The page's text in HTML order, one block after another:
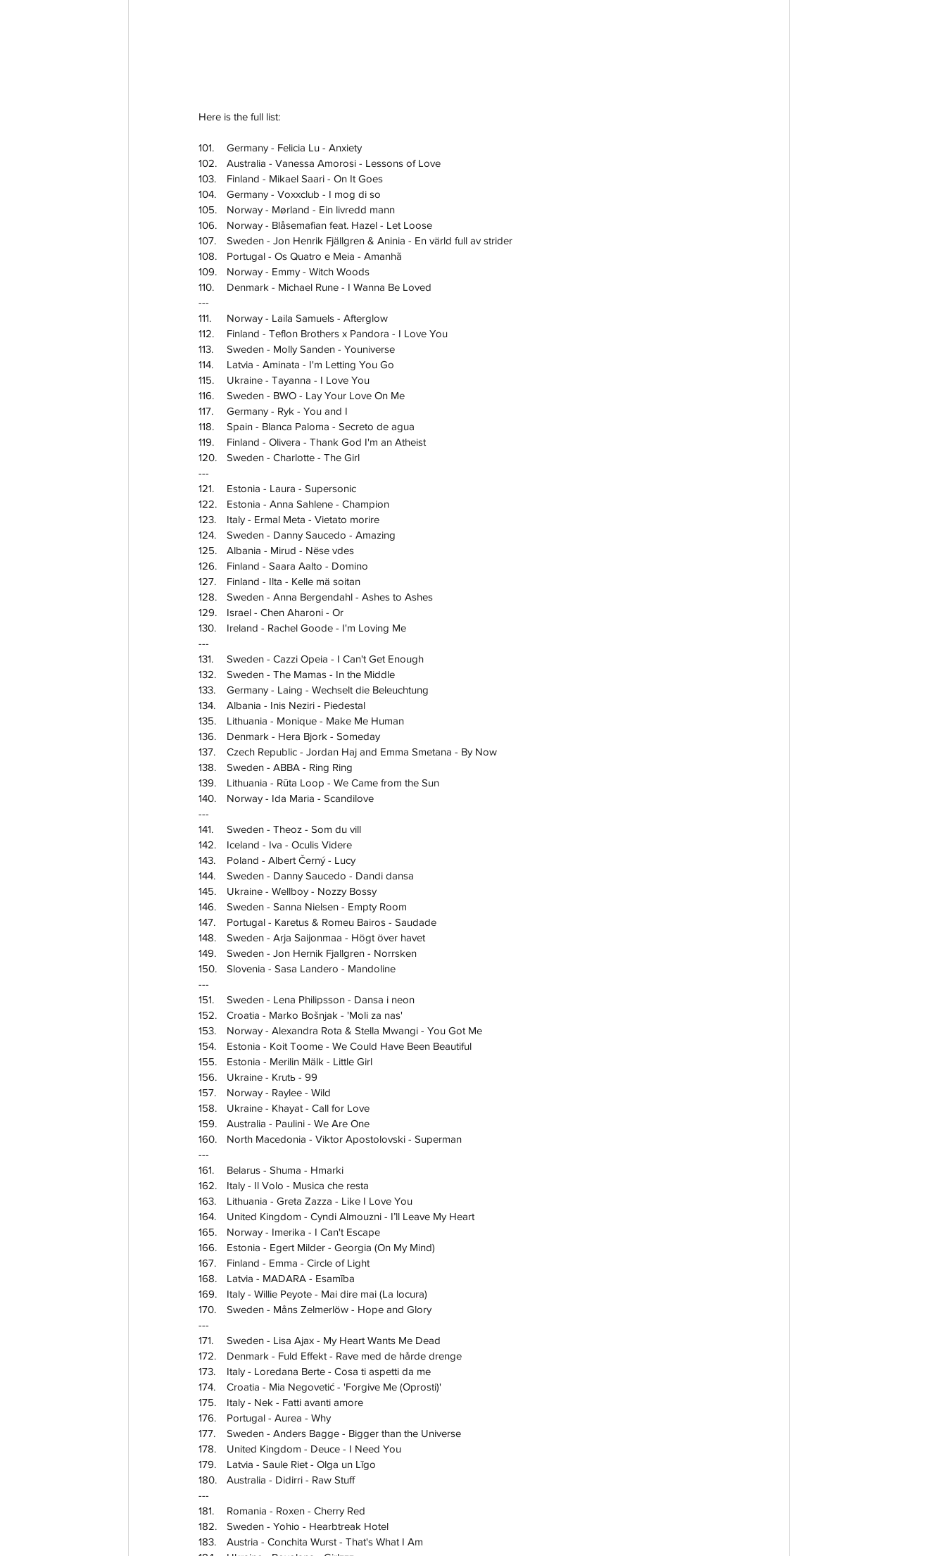
Here is the full list:
101.	Germany - Felicia Lu - Anxiety
102.	Australia - Vanessa Amorosi - Lessons of Love
103.	Finland - Mikael Saari - On It Goes
104.	Germany - Voxxclub - I mog di so
105.	Norway - Mørland - Ein livredd mann
106.	Norway - Blåsemafian feat. Hazel - Let Loose
107.	Sweden - Jon Henrik Fjällgren & Aninia - En värld full av strider
108.	Portugal - Os Quatro e Meia - Amanhã
109.	Norway - Emmy - Witch Woods
110.	Denmark - Michael Rune - I Wanna Be Loved
---
111.	Norway - Laila Samuels - Afterglow
112.	Finland - Teflon Brothers x Pandora - I Love You
113.	Sweden - Molly Sanden - Youniverse
114.	Latvia - Aminata - I'm Letting You Go
115.	Ukraine - Tayanna - I Love You
116.	Sweden - BWO - Lay Your Love On Me
117.	Germany - Ryk - You and I
118.	Spain - Blanca Paloma - Secreto de agua
119.	Finland - Olivera - Thank God I'm an Atheist
120.	Sweden - Charlotte - The Girl
---
121.	Estonia - Laura - Supersonic
122.	Estonia - Anna Sahlene - Champion
123.	Italy - Ermal Meta - Vietato morire
124.	Sweden - Danny Saucedo - Amazing
125.	Albania - Mirud - Nëse vdes
126.	Finland - Saara Aalto - Domino
127.	Finland - Ilta - Kelle mä soitan
128.	Sweden - Anna Bergendahl - Ashes to Ashes
129.	Israel - Chen Aharoni - Or
130.	Ireland - Rachel Goode - I'm Loving Me
---
131.	Sweden - Cazzi Opeia - I Can't Get Enough
132.	Sweden - The Mamas - In the Middle
133.	Germany - Laing - Wechselt die Beleuchtung
134.	Albania - Inis Neziri - Piedestal
135.	Lithuania - Monique - Make Me Human
136.	Denmark - Hera Bjork - Someday
137.	Czech Republic - Jordan Haj and Emma Smetana - By Now
138.	Sweden - ABBA - Ring Ring
139.	Lithuania - Rūta Loop - We Came from the Sun
140.	Norway - Ida Maria - Scandilove
---
141.	Sweden - Theoz - Som du vill
142.	Iceland - Iva - Oculis Videre
143.	Poland - Albert Černý - Lucy
144.	Sweden - Danny Saucedo - Dandi dansa
145.	Ukraine - Wellboy - Nozzy Bossy
146.	Sweden - Sanna Nielsen - Empty Room
147.	Portugal - Karetus & Romeu Bairos - Saudade
148.	Sweden - Arja Saijonmaa - Högt över havet
149.	Sweden - Jon Hernik Fjallgren - Norrsken
150.	Slovenia - Sasa Landero - Mandoline
---
Sweden - Lena Philipsson - Dansa i neon
152.	Croatia - Marko Bošnjak - 'Moli za nas'
153.	Norway - Alexandra Rota & Stella Mwangi - You Got Me
154.	Estonia - Koit Toome - We Could Have Been Beautiful
155.	Estonia - Merilin Mälk - Little Girl
156.	Ukraine - Krutь - 99
157.	Norway - Raylee - Wild
158.	Ukraine - Khayat - Call for Love
159.	Australia - Paulini - We Are One
160.	North Macedonia - Viktor Apostolovski - Superman
---
161.	Belarus - Shuma - Hmarki
162.	Italy - Il Volo - Musica che resta
163.	Lithuania - Greta Zazza - Like I Love You
164.	United Kingdom - Cyndi Almouzni - I’ll Leave My Heart
165.	Norway - Imerika - I Can't Escape
166.	Estonia - Egert Milder - Georgia (On My Mind)
167.	Finland - Emma - Circle of Light
168.	Latvia - MADARA - Esamība
169.	Italy - Willie Peyote - Mai dire mai (La locura)
170.	Sweden - Måns Zelmerlöw - Hope and Glory
---
171.	Sweden - Lisa Ajax - My Heart Wants Me Dead
172.	Denmark - Fuld Effekt - Rave med de hårde drenge
173.	Italy - Loredana Berte - Cosa ti aspetti da me
174.	Croatia - Mia Negovetić - 'Forgive Me (Oprosti)'
175.	Italy - Nek - Fatti avanti amore
176.	Portugal - Aurea - Why
177.	Sweden - Anders Bagge - Bigger than the Universe
178.	United Kingdom - Deuce - I Need You
179.	Latvia - Saule Riet - Olga un Līgo
180.	Australia - Didirri - Raw Stuff
---
181.	Romania - Roxen - Cherry Red
182.	Sweden - Yohio - Hearbtreak Hotel
183.	Austria - Conchita Wurst - That's What I Am